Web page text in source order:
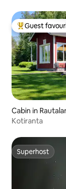
Top guest
Guest
Cabin in
Kotiranta
Superhost
Superhost